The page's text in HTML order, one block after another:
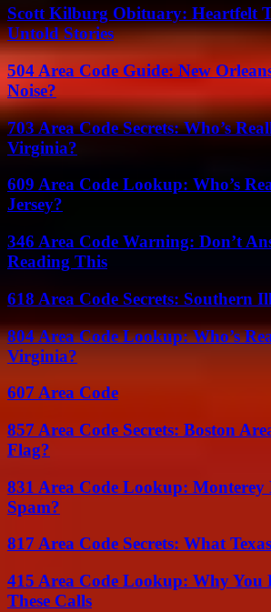
Scott Kilburg Obituary: Heartfelt
Untold Stories
504 Area Code Guide: New
Noise?
703 Area Code Secrets: Who’s
Virginia?
609 Area Code Lookup: Who’s
Jersey?
346 Area Code Warning: Don’t
Reading This
618 Area Code Secrets: Southern
804 Area Code Lookup: Who’s
Virginia?
607 Area Code
857 Area Code Secrets: Boston
Flag?
831 Area Code Lookup:
Spam?
817 Area Code Secrets: What
415 Area Code Lookup: Why You
These Calls